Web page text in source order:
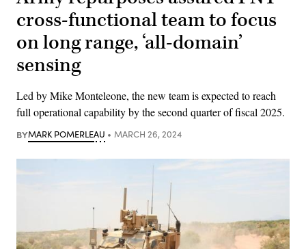
cross-functional team to focus
on long range, ‘all-domain’
sensing
Led by Mike Monteleone, the new team is expected to reach
full operational capability by the second quarter of fiscal 2025.
BYMARK POMERLEAU MARCH 26, 2024